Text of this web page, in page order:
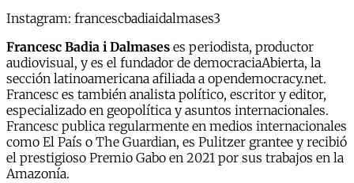
Instagram: francescbadiaidalmases3
Francesc Badia i Dalmases es periodista, productor
audiovisual, y es el fundador de democraciaAbierta, la
sección latinoamericana afiliada a opendemocracy.net.
Francesc es también analista político, escritor y editor,
especializado en geopolítica y asuntos internacionales.
Francesc publica regularmente en medios internacionales
como El País o The Guardian, es Pulitzer grantee y recibió
el prestigioso Premio Gabo en 2021 por sus trabajos en la
Amazonía.